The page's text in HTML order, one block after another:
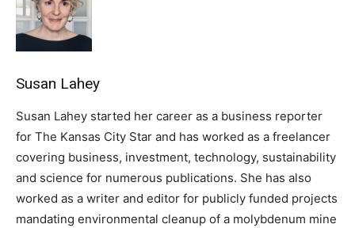
Susan Lahey
Susan Lahey started her career as a business reporter
for The Kansas City Star and has worked as a freelancer
covering business, investment, technology, sustainability
and science for numerous publications. She has also
worked as a writer and editor for publicly funded projects
mandating environmental cleanup of a molybdenum mine